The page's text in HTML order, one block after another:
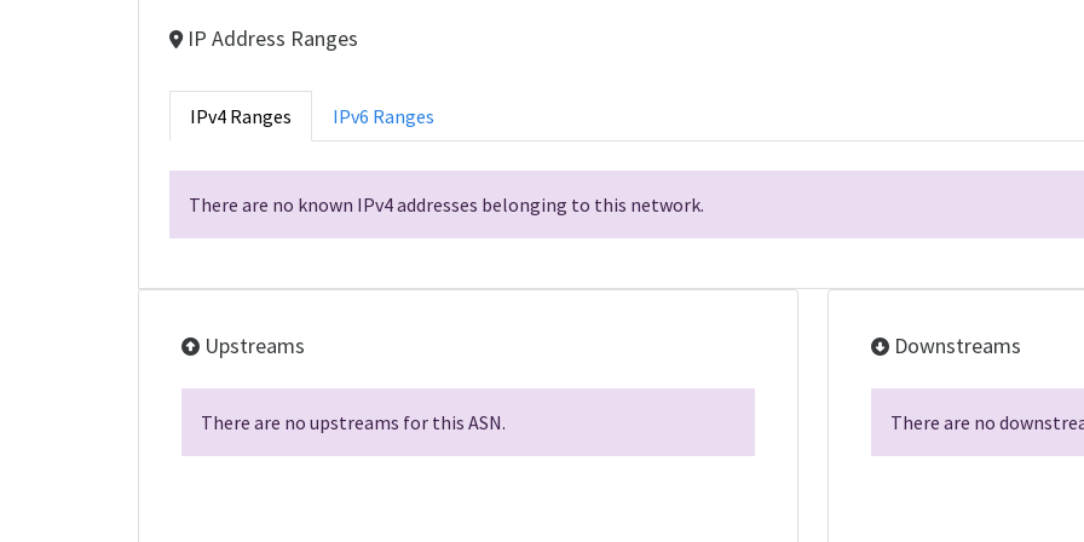
IP Address Ranges
IPv4 Ranges IPv6 Ranges
There are no known IPv4 addresses belonging to this network.
Upstreams
There are no upstreams for this ASN.
Downstreams
There are no